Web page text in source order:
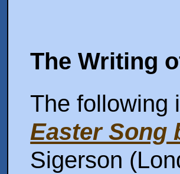
The Writing
The following
Easter Song
Sigerson